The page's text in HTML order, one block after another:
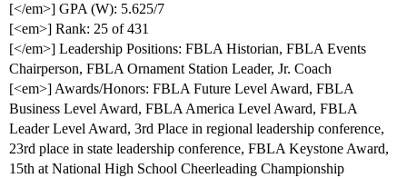
[</em>] GPA (W): 5.625/7
[<em>] Rank: 25 of 431
[</em>] Leadership Positions: FBLA Historian, FBLA Events
Chairperson, FBLA Ornament Station Leader, Jr. Coach
[<em>] Awards/Honors: FBLA Future Level Award, FBLA
Business Level Award, FBLA America Level Award, FBLA
Leader Level Award, 3rd Place in regional leadership conference,
23rd place in state leadership conference, FBLA Keystone Award,
15th at National High School Cheerleading Championship